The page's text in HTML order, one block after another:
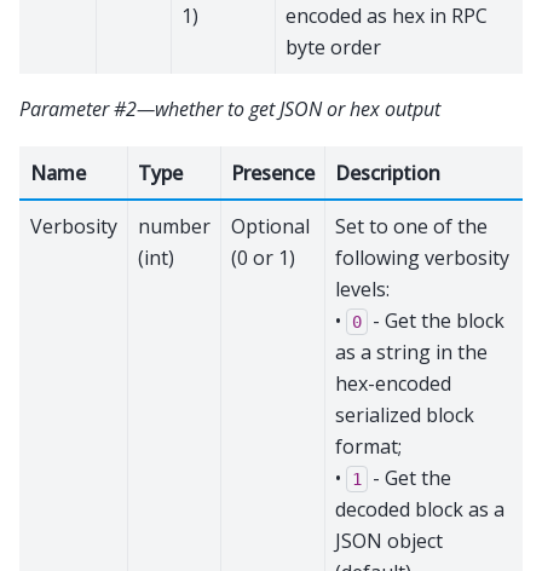
1)
encoded as hex in RPC
byte order
Parameter #2—whether to get JSON or hex output
Name Type Presence
Description
Verbosity
number
(int)
Optional
(0 or 1)
Set to one of the
following verbosity
levels:
•
0
- Get the block
as a string in the
hex-encoded
serialized block
format;
•
1
- Get the
decoded block as a
JSON object